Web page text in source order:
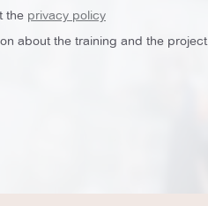
the privacy policy
about the training and the project